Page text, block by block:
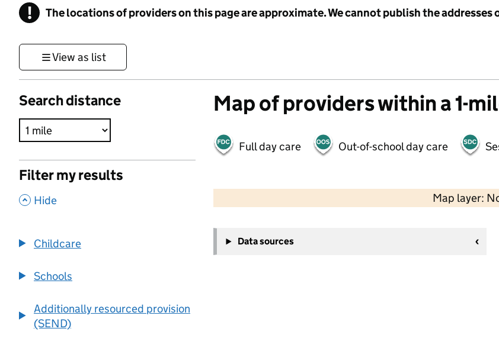
! Information
The locations of providers on this page are approximate. We cannot publish the addresses
View as list
Search distance
Filter my results
, Hide
Childcare
Schools
Additionally resourced provision
(SEND)
Map of providers within a 1-
Full day care Out-of-school day care
Map layer:
−
Data sources